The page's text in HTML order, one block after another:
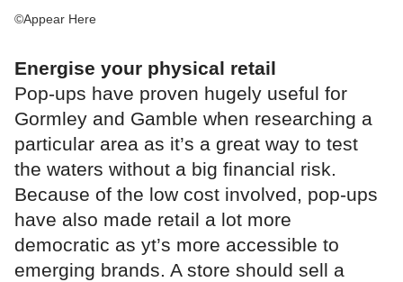
©Appear Here
Energise your physical retail
Pop-ups have proven hugely useful for
Gormley and Gamble when researching a
particular area as it’s a great way to test
the waters without a big financial risk.
Because of the low cost involved, pop-ups
have also made retail a lot more
democratic as yt’s more accessible to
emerging brands. A store should sell a